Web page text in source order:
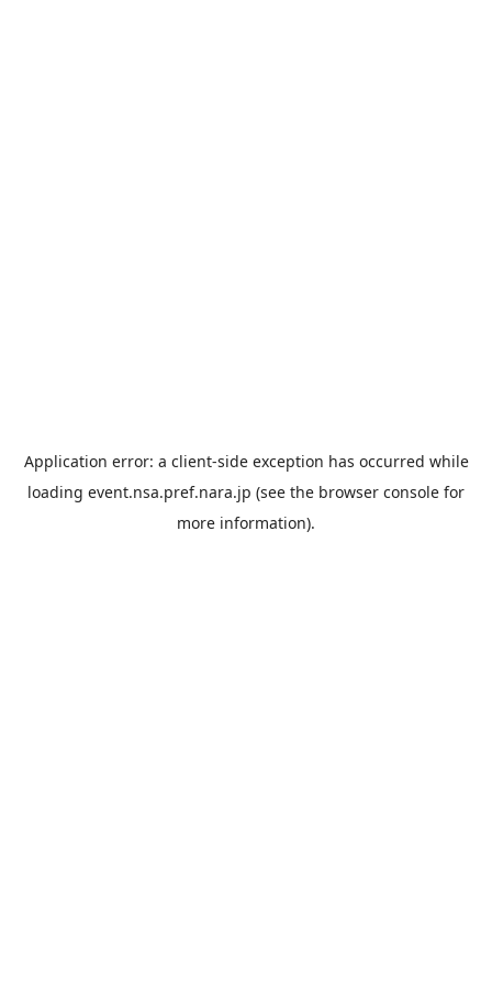
Application error: a client-side exception has occurred while
loading event.nsa.pref.nara.jp (see the browser console for
more information).